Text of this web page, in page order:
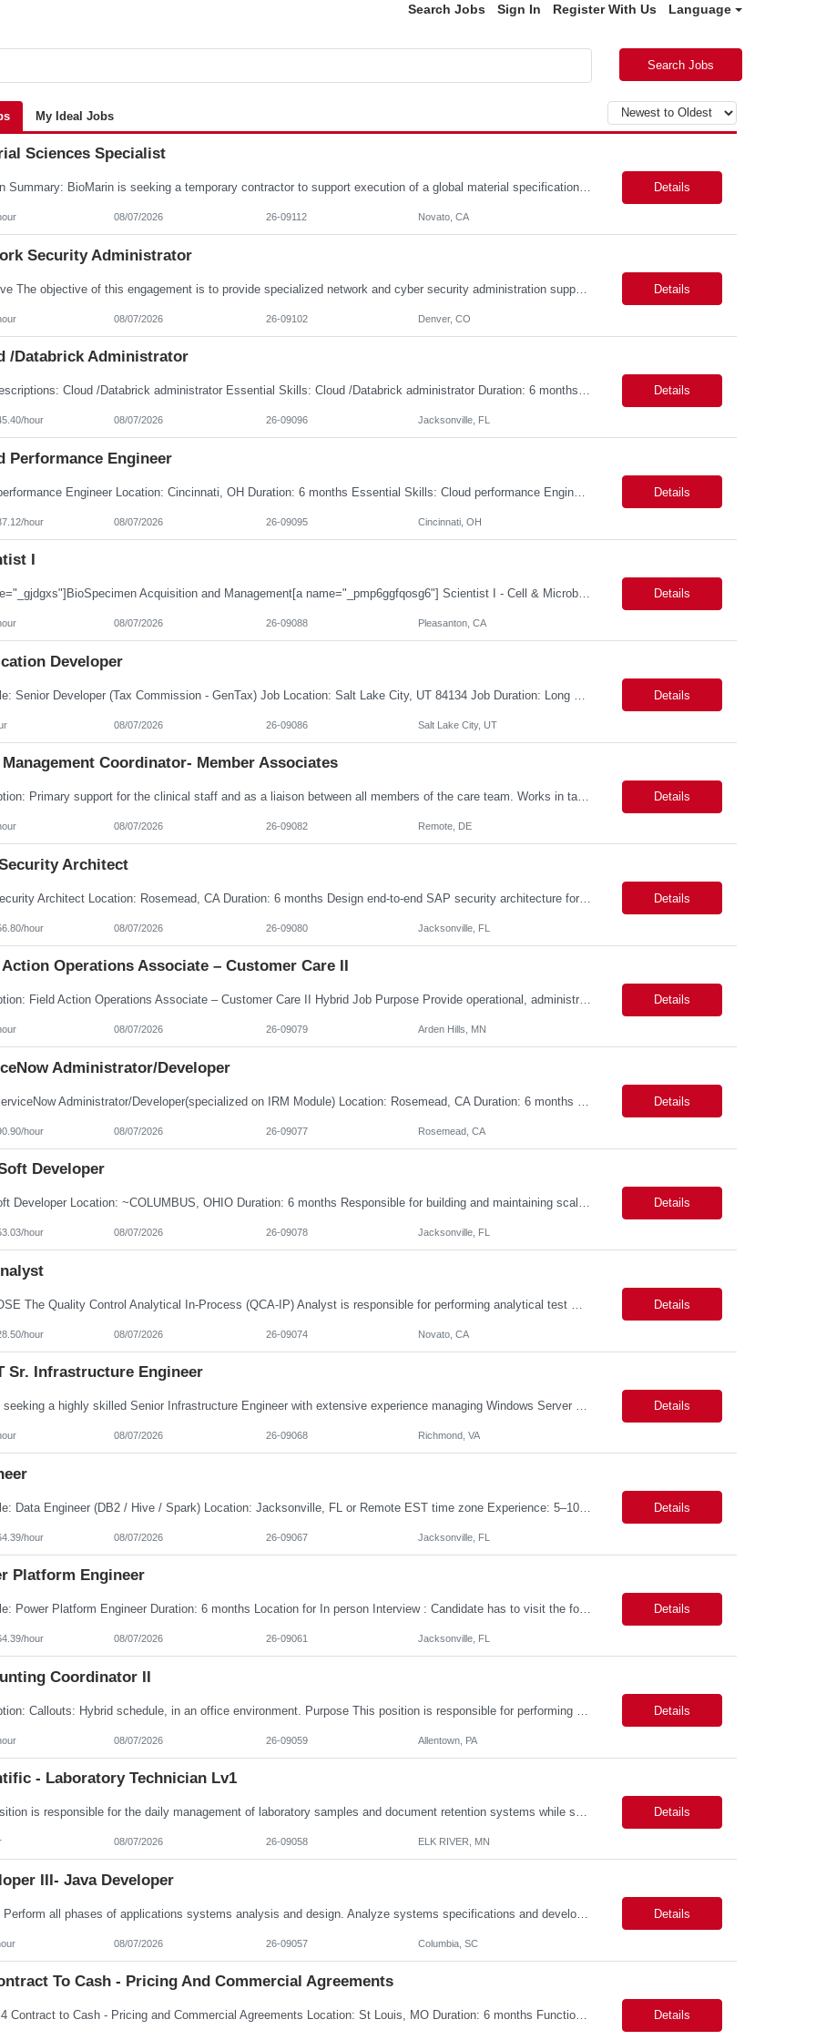
Search Jobs Sign In Register With Us Language
Search Jobs
My Ideal Jobs
Sciences Specialist
Position Summary: BioMarin is seeking a temporary contractor to support execution of a global material specification remediation program associated with regulatory commitments and CAPA activities. The contractor will work closely with Material Sciences, Global Quality, Regulatory Compliance, and Site Quality teams to review, revise, implement, and maintain raw material specifications in accordan... Details
08/07/2026 26-09112 Novato, CA
Security Administrator
Objective The objective of this engagement is to provide specialized network and cyber security administration support to ensure state agencies maintain secure, compliant, and modern network infrastructures. This role focuses on the mitigation of operational challenges, hardware lifecycles, and the execution of critical security requests. Scope of Services The role involves performing net... Details
08/07/2026 26-09102 Denver, CO
/Databrick Administrator
Role Descriptions: Cloud /Databrick administrator Essential Skills: Cloud /Databrick administrator Duration: 6 months Databricks administrator who is familiar with ETL processes and analyzing datasets with AI models is needed to ensure the platform is secure, reliable, scalable, and aligned with business analytics needs. This role supports workspace administration, access management, ... Details
hour 08/07/2026 26-09096 Jacksonville, FL
Performance Engineer
Cloud performance Engineer Location: Cincinnati, OH Duration: 6 months Essential Skills: Cloud performance Engineer/PostgreSQL and Azure DBs Responsible for optimizing performance and right-sizing capacity across PostgreSQL and Azure database platforms through data-driven analysis and proactive risk mitigation. Key Responsibilities: · Analyze workloads and recommend Optimal /... Details
hour 08/07/2026 26-09095 Cincinnati, OH
I
[a name="_gjdgxs"]BioSpecimen Acquisition and Management[a name="_pmp6ggfqosg6"] Scientist I - Cell & Microbiology Microbial and mammalian cell culture systems are essential to the development of innovative molecular diagnostic solutions. As a Scientist II – Microbiology & Cell Culture, you will play a key role in cultivating, characterizing, and managing biological materials that enable... Details
08/07/2026 26-09088 Pleasanton, CA
Developer
Details
08/07/2026 26-09086 Salt Lake City, UT
Management Coordinator- Member Associates
Description: Primary support for the clinical staff and as a liaison between all members of the care team. Works in tandem with the case managers and disease managers to help facilitate execution of case and disease management, including not limited to, tracking necessary information for member's case, interacting with the member's provider, enabling nurses to optimize workload, helping to arr... Details
08/07/2026 26-09082 Remote, DE
Architect
SAP Security Architect Location: Rosemead, CA Duration: 6 months Design end-to-end SAP security architecture for cloud and on-premise SAP environments. Define enterprise security standards, governance frameworks, and compliance controls. Lead SAP security transformation initiatives and cloud migrations. Perform security assessments, risk analysis, and mitigation planning. Details
hour 08/07/2026 26-09080 Jacksonville, FL
Action Operations Associate – Customer Care II
Description: Field Action Operations Associate – Customer Care II Hybrid Job Purpose Provide operational, administrative, and customer service support for medical device Field Actions, partnering with Field Action Team Leads and other internal teams to ensure assigned activities are completed accurately and on time. Key Responsibilities 1.Respond to customer inquiries and... Details
08/07/2026 26-09079 Arden Hills, MN
Administrator/Developer
Details
hour 08/07/2026 26-09077 Rosemead, CA
Developer
MuleSoft Developer Location: ~COLUMBUS, OHIO Duration: 6 months Responsible for building and maintaining scalable API's and Integrations using MuleSoft Anypoint platform. Translate business requirements into technical designs, implement integrations, apply security policies and ensure reliable data movement. Key responsibilities: API Development - Build system, process and exper... Details
hour 08/07/2026 26-09078 Jacksonville, FL
Details
hour 08/07/2026 26-09074 Novato, CA
Sr. Infrastructure Engineer
We are seeking a highly skilled Senior Infrastructure Engineer with extensive experience managing Windows Server environments in both on-premises and cloud-based settings. The ideal candidate must possess strong technical expertise across Windows Server, cloud platforms, security, patching, automation, and production application support. This role requires in-depth and hands-on experience perfo... Details
08/07/2026 26-09068 Richmond, VA
Job Title: Data Engineer (DB2 / Hive / Spark) Location: Jacksonville, FL or Remote EST time zone Experience: 5–10 Years (flexible based on profile) Role Summary We are looking for a strong Data Engineer with hands-on experience in DB2, Hive, and Spark. The ideal candidate should have deep expertise in SQL (especially stored procedures), data cleanup, and handling large-scale... Details
hour 08/07/2026 26-09067 Jacksonville, FL
Platform Engineer
Job Title: Power Platform Engineer Duration: 6 months Location for In person Interview : Candidate has to visit the following office for in person discussion with customer. Location: 290 E. John Carpenter Freeway, Irving, TX 75062 Certifications: Microsoft certifications such as PL-400, PL-600, AZ-204, or related certifications. We are looking for a skill... Details
hour 08/07/2026 26-09061 Jacksonville, FL
Coordinator II
Details
08/07/2026 26-09059 Allentown, PA
- Laboratory Technician Lv1
The position is responsible for the daily management of laboratory samples and document retention systems while supporting the processing team with sample preparation and forage sample analysis. Key duties include: Sample grinding NIR scanning Labeling Weighing Maintaining laboratory housekeeping standards Adhering to workplace safety policies and procedures The role requires:... Details
08/07/2026 26-09058 ELK RIVER, MN
III- Java Developer
Duties: Perform all phases of applications systems analysis and design. Analyze systems specifications and develop applications to support information systems processes. Prepare detailed specifications from which complex programs will be written. Design, code, test, debug, document and maintain these programs. Formulates scope and objectives through research to develop or modify complex systems... Details
08/07/2026 26-09057 Columbia, SC
To Cash - Pricing And Commercial Agreements
Title: S4 Contract to Cash - Pricing and Commercial Agreements Location: St Louis, MO Duration: 6 months Functional & Technical Expertise •• Good knowledge of customizing settings for Condition Contracts and Settlement Documents •• Strong understanding of Settlement Document processing (WB2R)* •• Good knowledge of pricing and condi... Details